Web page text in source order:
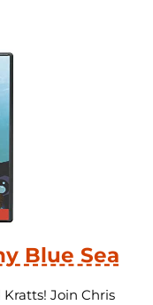
Blue Sea
Join Chris